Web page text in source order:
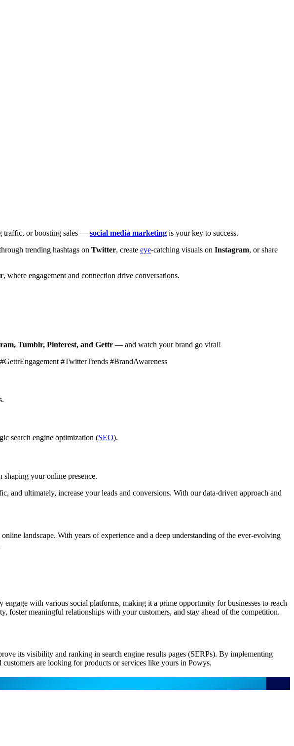
traffic, or boosting sales — social media marketing is your key to success.
trending hashtags on Twitter, create eye-catching visuals on Instagram, or share
, where engagement and connection drive conversations.
Tumblr, Pinterest, and Gettr — and watch your brand go viral!
#TwitterTrends #BrandAwareness
search engine optimization (SEO).
your online presence.
and ultimately, increase your leads and conversions. With our data-driven approach and
landscape. With years of experience and a deep understanding of the ever-evolving
with various social platforms, making it a prime opportunity for businesses to reach
meaningful relationships with your customers, and stay ahead of the competition.
its visibility and ranking in search engine results pages (SERPs). By implementing
are looking for products or services like yours in Powys.